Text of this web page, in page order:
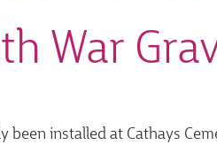
War
been installed at Cathays